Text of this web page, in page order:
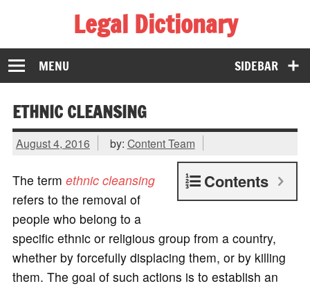
Legal Dictionary
The Law Dictionary for Everyone
SIDEBAR
MENU
ETHNIC CLEANSING
August 4, 2016 by: Content Team
Contents
The term ethnic cleansing
refers to the removal of
people who belong to a
specific ethnic or religious group from a country,
whether by forcefully displacing them, or by killing
them. The goal of such actions is to establish an